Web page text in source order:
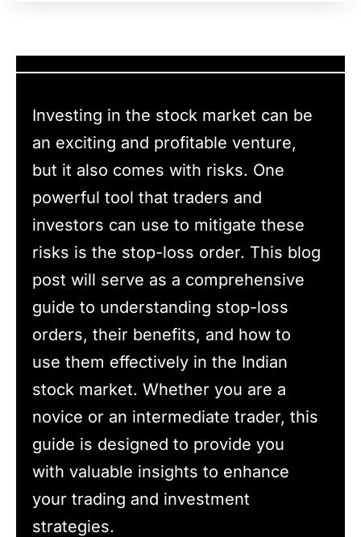
Investing in the stock market can be
an exciting and profitable venture,
but it also comes with risks. One
powerful tool that traders and
investors can use to mitigate these
risks is the stop-loss order. This blog
post will serve as a comprehensive
guide to understanding stop-loss
orders, their benefits, and how to
use them effectively in the Indian
stock market. Whether you are a
novice or an intermediate trader, this
guide is designed to provide you
with valuable insights to enhance
your trading and investment
strategies.